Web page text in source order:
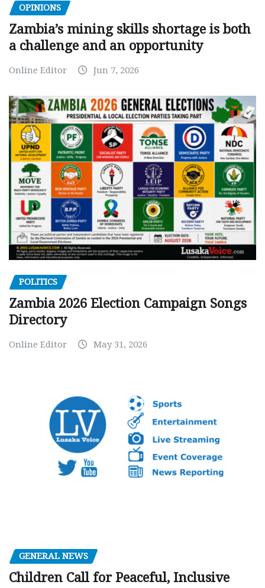
OPINIONS
Zambia’s mining skills shortage is both
a challenge and an opportunity
Online Editor Jun 7, 2026
POLITICS
Zambia 2026 Election Campaign Songs
Directory
Online Editor May 31, 2026
GENERAL NEWS
Children Call for Peaceful, Inclusive